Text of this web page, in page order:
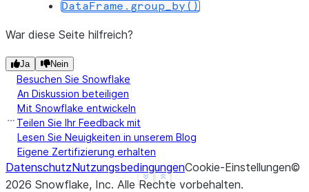
-----------------------
|1         |4         |
-----------------------
>>> df.agg({"a": "count" "b"
-------------------------
|"COUNT(A)"  |"SUM(B)"  |
-------------------------Show less
See more
DataFrame.group_by()
War diese Seite hilfreich?
Ja Nein
Besuchen Sie Snowflake
An Diskussion beteiligen
Mit Snowflake entwickeln
Teilen Sie Ihr Feedback mit
Lesen Sie Neuigkeiten in unserem Blog
Eigene Zertifizierung erhalten
DatenschutzNutzungsbedingungenCookie-Einstellungen©
2026 Snowflake, Inc. Alle Rechte vorbehalten.